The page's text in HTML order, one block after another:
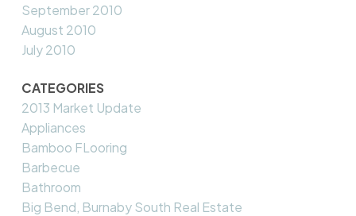
September 2010
August 2010
July 2010
CATEGORIES
2013 Market Update
Appliances
Bamboo FLooring
Barbecue
Bathroom
Big Bend, Burnaby South Real Estate